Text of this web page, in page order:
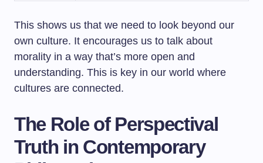
This shows us that we need to look beyond our
own culture. It encourages us to talk about
morality in a way that’s more open and
understanding. This is key in our world where
cultures are connected.
The Role of Perspectival
Truth in Contemporary